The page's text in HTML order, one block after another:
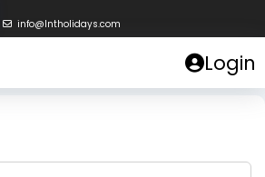
info@lntholidays.com
Login